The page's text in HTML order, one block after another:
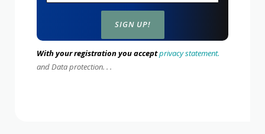
With your registration you acceptprivacy statement.
and Data protection. . .